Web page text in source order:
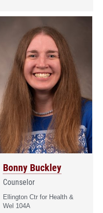
Bonny Buckley
Counselor
Ellington Ctr for Health &
Wel 104A